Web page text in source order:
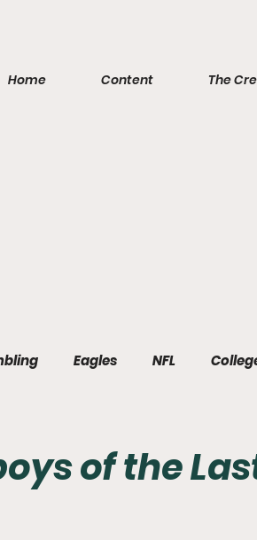
Home Content The
Eagles NFL
of the